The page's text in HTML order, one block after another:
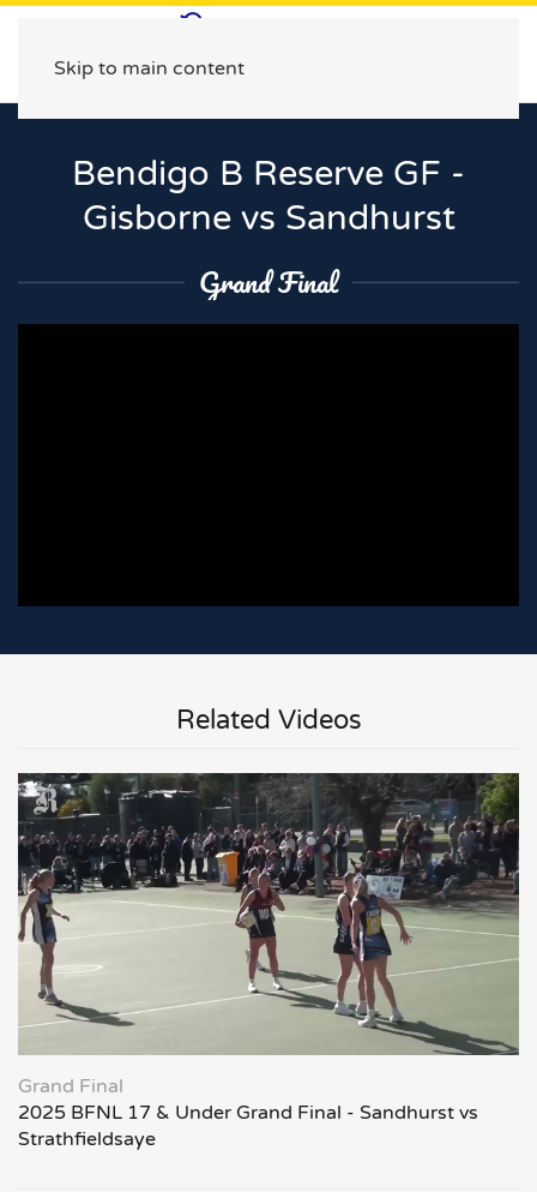
Skip to main content
Bendigo B Reserve GF -
Gisborne vs Sandhurst
Grand Final
Related Videos
Grand Final
2025 BFNL 17 & Under Grand Final - Sandhurst vs
Strathfieldsaye